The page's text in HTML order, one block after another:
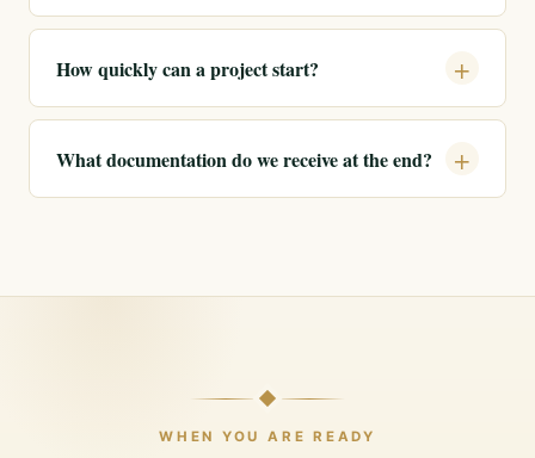
How quickly can a project start?
What documentation do we receive at the end?
WHEN YOU ARE READY